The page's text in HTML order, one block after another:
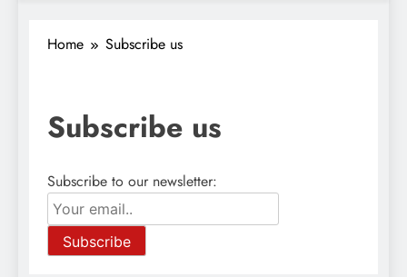
Home Subscribe us
Subscribe us
Subscribe to our newsletter: